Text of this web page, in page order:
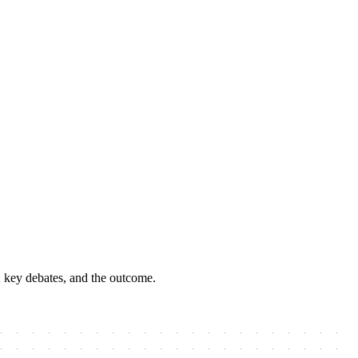
debates, and the outcome.